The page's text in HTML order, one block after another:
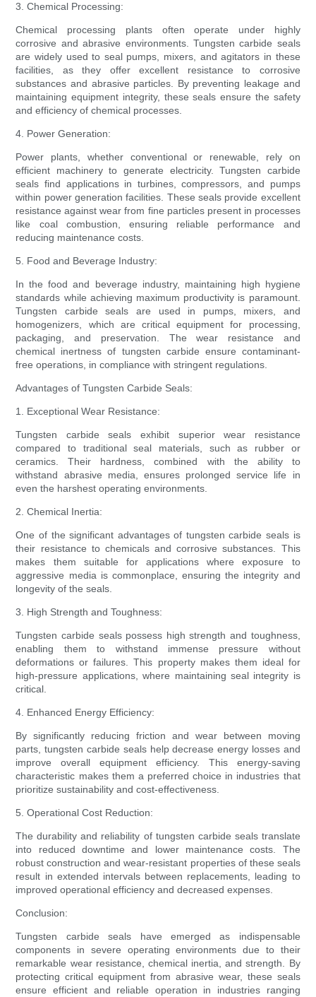
3. Chemical Processing:
Chemical processing plants often operate under highly
corrosive and abrasive environments. Tungsten carbide seals
are widely used to seal pumps, mixers, and agitators in these
facilities, as they offer excellent resistance to corrosive
substances and abrasive particles. By preventing leakage and
maintaining equipment integrity, these seals ensure the safety
and efficiency of chemical processes.
4. Power Generation:
Power plants, whether conventional or renewable, rely on
efficient machinery to generate electricity. Tungsten carbide
seals find applications in turbines, compressors, and pumps
within power generation facilities. These seals provide excellent
resistance against wear from fine particles present in processes
like coal combustion, ensuring reliable performance and
reducing maintenance costs.
5. Food and Beverage Industry:
In the food and beverage industry, maintaining high hygiene
standards while achieving maximum productivity is paramount.
Tungsten carbide seals are used in pumps, mixers, and
homogenizers, which are critical equipment for processing,
packaging, and preservation. The wear resistance and
chemical inertness of tungsten carbide ensure contaminant-
free operations, in compliance with stringent regulations.
Advantages of Tungsten Carbide Seals:
1. Exceptional Wear Resistance:
Tungsten carbide seals exhibit superior wear resistance
compared to traditional seal materials, such as rubber or
ceramics. Their hardness, combined with the ability to
withstand abrasive media, ensures prolonged service life in
even the harshest operating environments.
2. Chemical Inertia:
One of the significant advantages of tungsten carbide seals is
their resistance to chemicals and corrosive substances. This
makes them suitable for applications where exposure to
aggressive media is commonplace, ensuring the integrity and
longevity of the seals.
3. High Strength and Toughness:
Tungsten carbide seals possess high strength and toughness,
enabling them to withstand immense pressure without
deformations or failures. This property makes them ideal for
high-pressure applications, where maintaining seal integrity is
critical.
4. Enhanced Energy Efficiency:
By significantly reducing friction and wear between moving
parts, tungsten carbide seals help decrease energy losses and
improve overall equipment efficiency. This energy-saving
characteristic makes them a preferred choice in industries that
prioritize sustainability and cost-effectiveness.
5. Operational Cost Reduction:
The durability and reliability of tungsten carbide seals translate
into reduced downtime and lower maintenance costs. The
robust construction and wear-resistant properties of these seals
result in extended intervals between replacements, leading to
improved operational efficiency and decreased expenses.
Conclusion:
Tungsten carbide seals have emerged as indispensable
components in severe operating environments due to their
remarkable wear resistance, chemical inertia, and strength. By
protecting critical equipment from abrasive wear, these seals
ensure efficient and reliable operation in industries ranging